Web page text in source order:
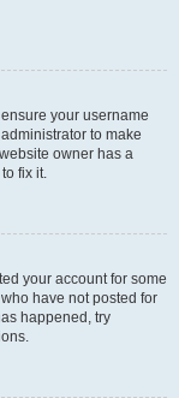
your username
to make
owner has a
fix it.
your account for some
have not posted for
happened, try